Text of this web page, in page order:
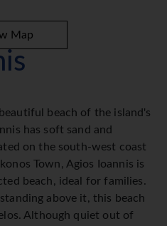
Map
beach of the island's
has soft sand and
on the south-west coast
Town, Agios Ioannis is
beach, ideal for families.
above it, this beach
Although quiet out of